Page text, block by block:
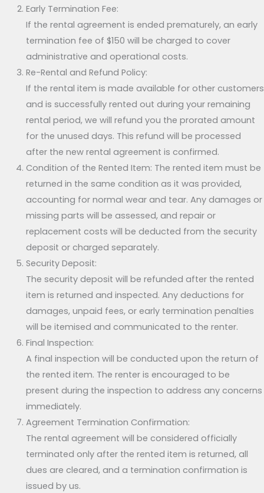
Early Termination Fee:
If the rental agreement is ended prematurely, an early
termination fee of $150 will be charged to cover
administrative and operational costs.
Re-Rental and Refund Policy:
If the rental item is made available for other customers
and is successfully rented out during your remaining
rental period, we will refund you the prorated amount
for the unused days. This refund will be processed
after the new rental agreement is confirmed.
Condition of the Rented Item: The rented item must be
returned in the same condition as it was provided,
accounting for normal wear and tear. Any damages or
missing parts will be assessed, and repair or
replacement costs will be deducted from the security
deposit or charged separately.
Security Deposit:
The security deposit will be refunded after the rented
item is returned and inspected. Any deductions for
damages, unpaid fees, or early termination penalties
will be itemised and communicated to the renter.
Final Inspection:
A final inspection will be conducted upon the return of
the rented item. The renter is encouraged to be
present during the inspection to address any concerns
immediately.
Agreement Termination Confirmation:
The rental agreement will be considered officially
terminated only after the rented item is returned, all
dues are cleared, and a termination confirmation is
issued by us.